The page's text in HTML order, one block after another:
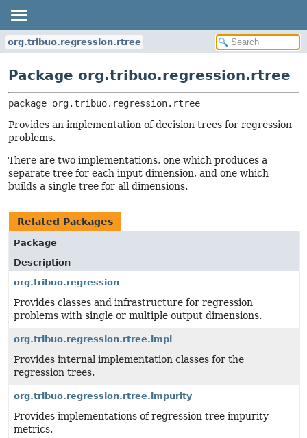
org.tribuo.regression.rtree
Package org.tribuo.regression.rtree
package org.tribuo.regression.rtree
Provides an implementation of decision trees for regression
problems.
There are two implementations, one which produces a
separate tree for each input dimension, and one which
builds a single tree for all dimensions.
Related Packages
Package
Description
org.tribuo.regression
Provides classes and infrastructure for regression
problems with single or multiple output dimensions.
org.tribuo.regression.rtree.impl
Provides internal implementation classes for the
regression trees.
org.tribuo.regression.rtree.impurity
Provides implementations of regression tree impurity
metrics.